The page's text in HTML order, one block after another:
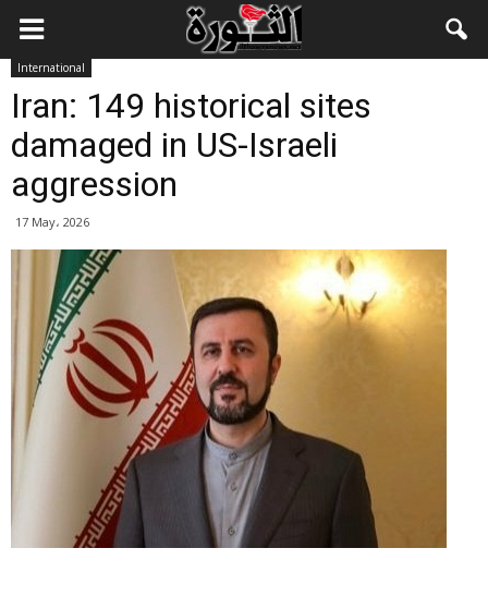
International
Iran: 149 historical sites
damaged in US-Israeli
aggression
17 May، 2026